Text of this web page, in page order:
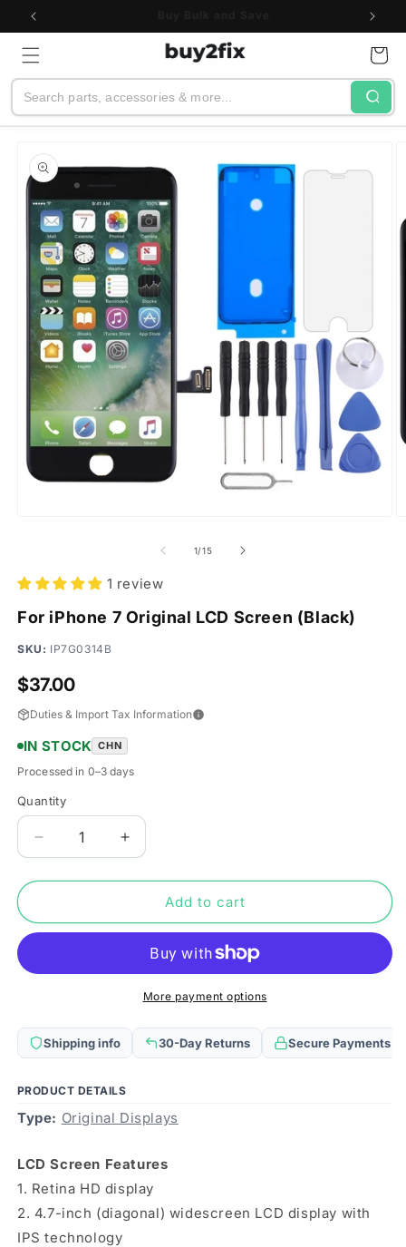
Skip to
Search
Cart
product
information
modal
1/of
15
1 review
For iPhone 7 Original LCD Screen (Black)
SKU: IP7G0314B
Regular
price
$37.00
Duties & Import Tax Information
IN STOCK CHN
Processed in 0–3 days
Quantity
Quantity
Decrease
quantity
for
iPhone
LCD
Increase
quantity
for
iPhone
Original
LCD
Screen
Add to cart
More payment options
Shipping info 30-Day Returns Secure Payments
PRODUCT DETAILS
Type: Original Displays
LCD Screen Features
1. Retina HD display
2. 4.7-inch (diagonal) widescreen LCD display with
IPS technology